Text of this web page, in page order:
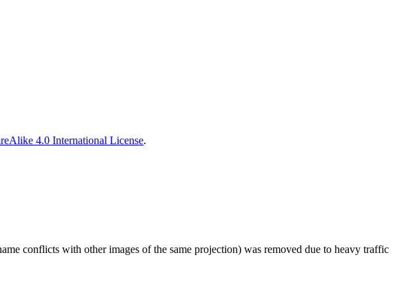
4.0 International License.
conflicts with other images of the same projection) was removed due to heavy traffic